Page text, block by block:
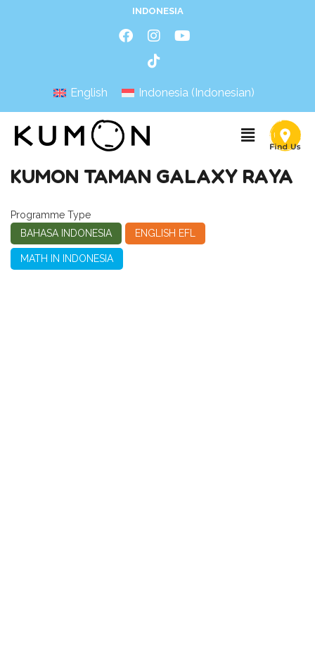
INDONESIA
English Indonesia (Indonesian)
KUMON TAMAN GALAXY RAYA
Programme Type
BAHASA INDONESIA
ENGLISH EFL
MATH IN INDONESIA